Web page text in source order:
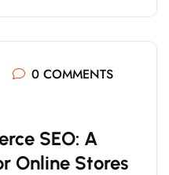
0 COMMENTS
RCE SEO: A
R ONLINE STORES